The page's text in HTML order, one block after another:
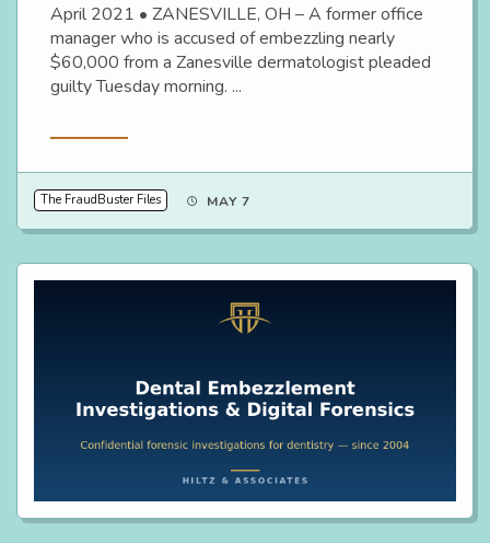
April 2021 • ZANESVILLE, OH – A former office
manager who is accused of embezzling nearly
$60,000 from a Zanesville dermatologist pleaded
guilty Tuesday morning. ...
The FraudBuster Files MAY 7